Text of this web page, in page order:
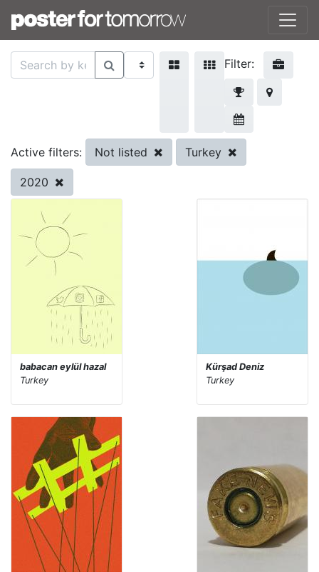
Filter:
Active filters: Not listed Turkey
2020
babacan eylül hazal
Turkey
Kürşad Deniz
Turkey